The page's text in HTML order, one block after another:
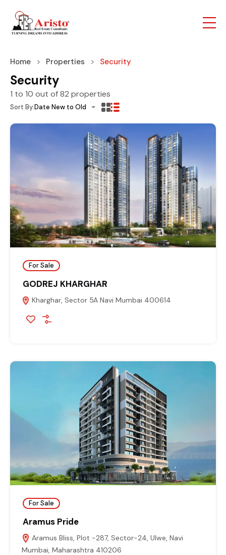
Home Properties Security
Security
1 to 10 out of82 properties
Sort By:Date New to Old
For Sale
GODREJ KHARGHAR
Kharghar, Sector 5A Navi Mumbai 400614
For Sale
Aramus Pride
Aramus Bliss, Plot -287, Sector-24, Ulwe, Navi
Mumbai, Maharashtra 410206